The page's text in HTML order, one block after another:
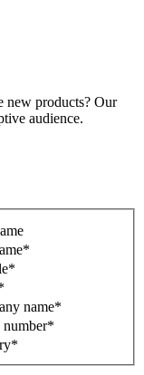
new products? Our
audience.
name*
number*